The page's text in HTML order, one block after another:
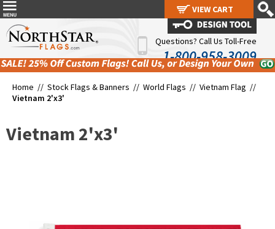
Questions? Call Us Toll-Free
1-800-958-3009
Home // Stock Flags & Banners // World Flags // Vietnam Flag //
Vietnam 2'x3'
Vietnam 2'x3'
VIEW CART